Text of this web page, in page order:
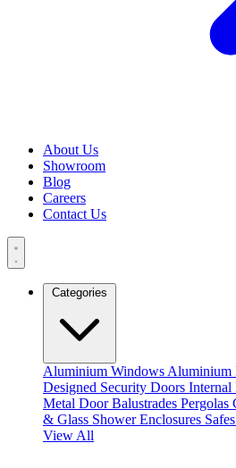
About Us
Showroom
Blog
Careers
Contact Us
Categories
Aluminium Windows Aluminium
Designed Security Doors Internal
Metal DoorBalustrades Pergolas
& Glass Shower Enclosures Safes
View All